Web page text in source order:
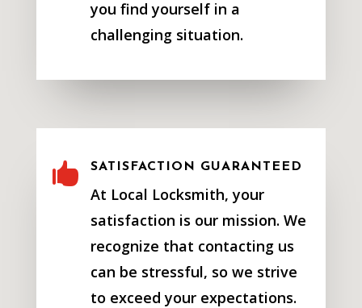
you find yourself in a
challenging situation.
 SATISFACTION GUARANTEED
At Local Locksmith, your
satisfaction is our mission. We
recognize that contacting us
can be stressful, so we strive
to exceed your expectations.